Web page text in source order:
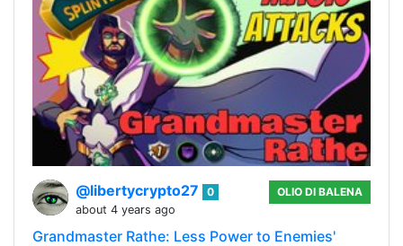
@libertycrypto27
0
about 4 years ago
OLIO DI BALENA
Grandmaster Rathe: Less Power to Enemies'